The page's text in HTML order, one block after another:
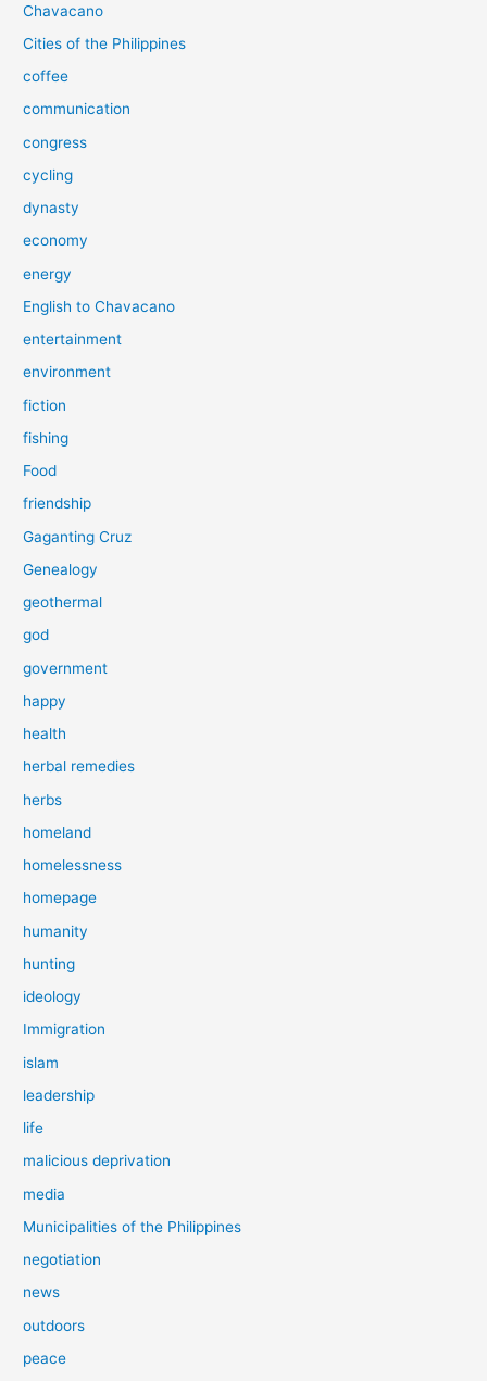
Chavacano
Cities of the Philippines
coffee
communication
congress
cycling
dynasty
economy
energy
English to Chavacano
entertainment
environment
fiction
fishing
Food
friendship
Gaganting Cruz
Genealogy
geothermal
god
government
happy
health
herbal remedies
herbs
homeland
homelessness
homepage
humanity
hunting
ideology
Immigration
islam
leadership
life
malicious deprivation
media
Municipalities of the Philippines
negotiation
news
outdoors
peace